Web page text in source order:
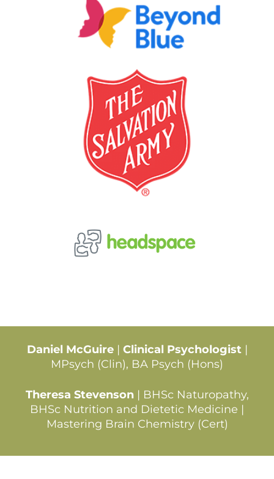
Daniel McGuire | Clinical Psychologist |
MPsych (Clin), BA Psych (Hons)
Theresa Stevenson| BHSc Naturopathy,
BHSc Nutrition and Dietetic Medicine |
Mastering Brain Chemistry (Cert)